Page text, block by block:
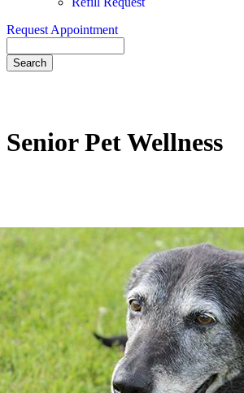
Request Appointment
SeniorPet Wellness